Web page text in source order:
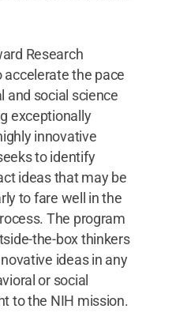
Research
the pace
and social science
exceptionally
innovative
to identify
ideas that may be
to fare well in the
The program
the-box thinkers
ideas in any
or social
to the NIH mission.